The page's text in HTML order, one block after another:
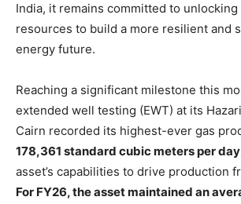
India, it remains committed to unlocking
resources to build a more resilient and
energy future.
Reaching a significant milestone this
extended well testing (EWT) at its
Cairn recorded its highest-ever gas
178,361 standard cubic meters per day
asset’s capabilities to drive production
For FY26, the asset maintained an